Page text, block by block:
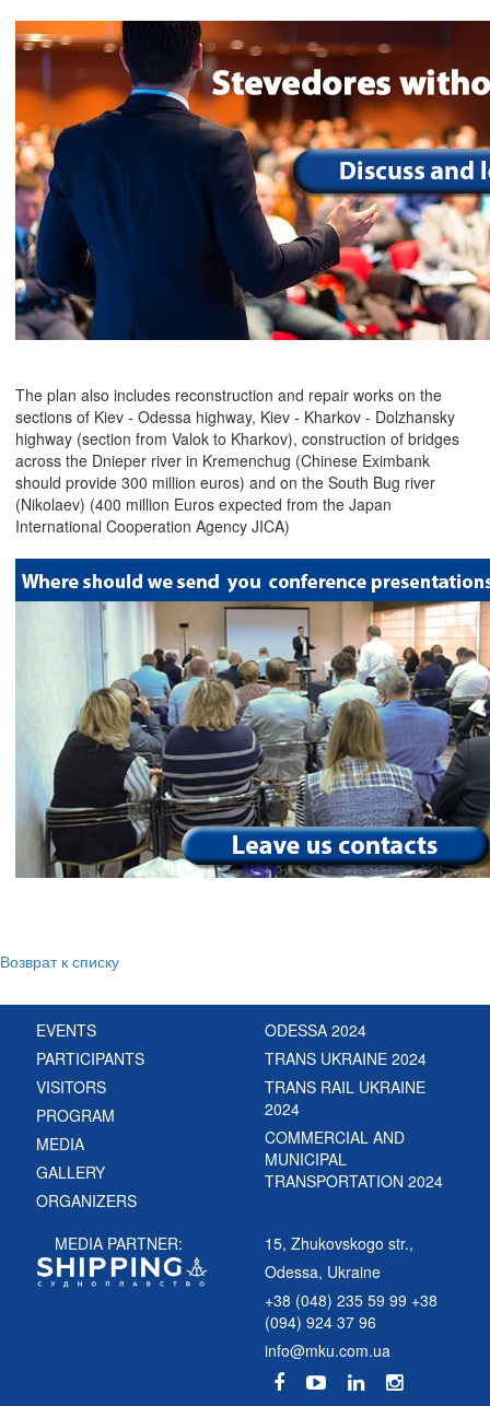
The plan also includes reconstruction and repair works on the
sections of Kiev - Odessa highway, Kiev - Kharkov - Dolzhansky
highway (section from Valok to Kharkov), construction of bridges
across the Dnieper river in Kremenchug (Chinese Eximbank
should provide 300 million euros) and on the South Bug river
(Nikolaev) (400 million Euros expected from the Japan
International Cooperation Agency JICA)
Возврат к списку
EVENTS
PARTICIPANTS
VISITORS
PROGRAM
MEDIA
GALLERY
ORGANIZERS
ODESSA 2024
TRANS UKRAINE 2024
TRANS RAIL UKRAINE
2024
COMMERCIAL AND
MUNICIPAL
TRANSPORTATION 2024
MEDIA PARTNER:
15, Zhukovskogo str.,
Odessa, Ukraine
+38 (048) 235 59 99 +38
(094) 924 37 96
info@mku.com.ua